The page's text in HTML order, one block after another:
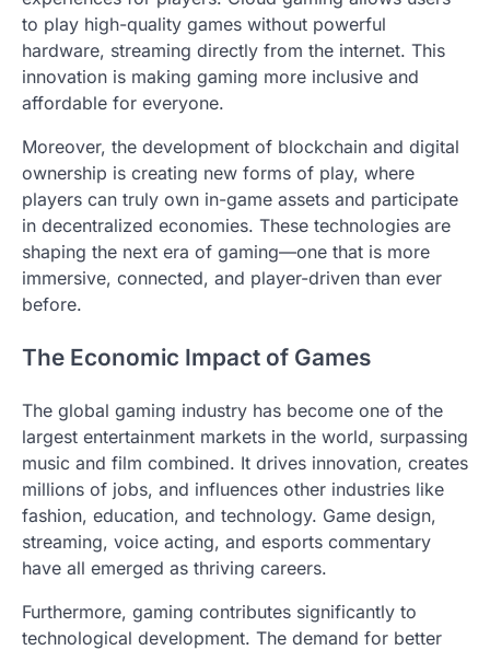
to play high-quality games without powerful
hardware, streaming directly from the internet. This
innovation is making gaming more inclusive and
affordable for everyone.
Moreover, the development of blockchain and digital
ownership is creating new forms of play, where
players can truly own in-game assets and participate
in decentralized economies. These technologies are
shaping the next era of gaming—one that is more
immersive, connected, and player-driven than ever
before.
The Economic Impact of Games
The global gaming industry has become one of the
largest entertainment markets in the world, surpassing
music and film combined. It drives innovation, creates
millions of jobs, and influences other industries like
fashion, education, and technology. Game design,
streaming, voice acting, and esports commentary
have all emerged as thriving careers.
Furthermore, gaming contributes significantly to
technological development. The demand for better